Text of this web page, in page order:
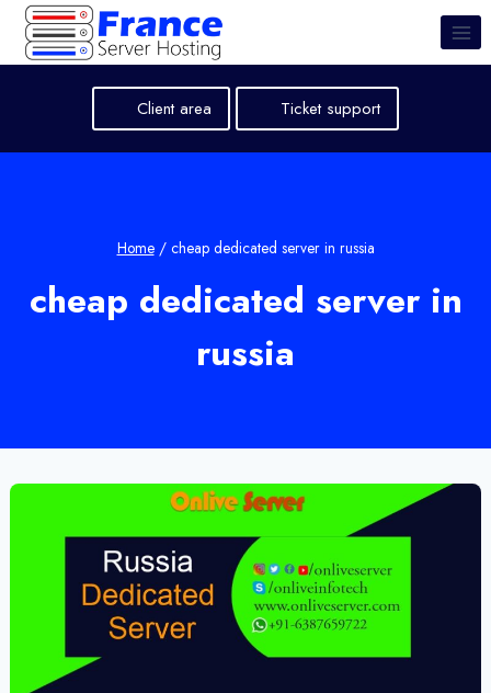
Skip
content
Client area Ticket support
Home / cheap dedicated server in russia
cheap dedicated server in
russia